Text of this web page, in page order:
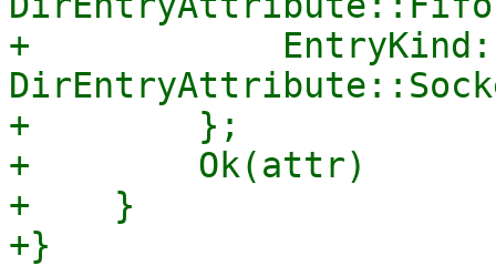
+
+        };
+        Ok(attr)
+    }
+}